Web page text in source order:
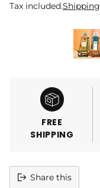
Tax included.Shipping
FREE
SHIPPING
Share this